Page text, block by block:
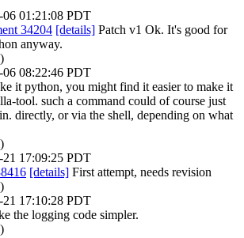
06 01:21:08 PDT
34204 [details] Patch v1 Ok. It's good for
anyway.
06 08:22:46 PDT
it python, you might find it easier to make it
tool. such a command could of course just
directly, or via the shell, depending on what
21 17:09:25 PDT
[details] First attempt, needs revision
21 17:10:28 PDT
the logging code simpler.